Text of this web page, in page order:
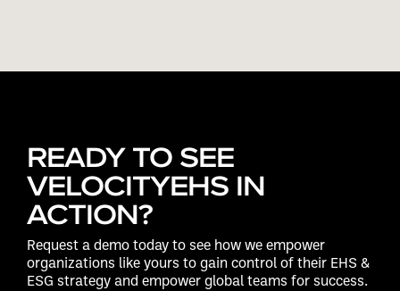
READY TO SEE
VELOCITYEHS IN
ACTION?
Request a demo today to see how we empower
organizations like yours to gain control of their EHS &
ESG strategy and empower global teams for success.